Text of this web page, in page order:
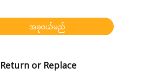
အခုဝယ်မည်
Return or Replace